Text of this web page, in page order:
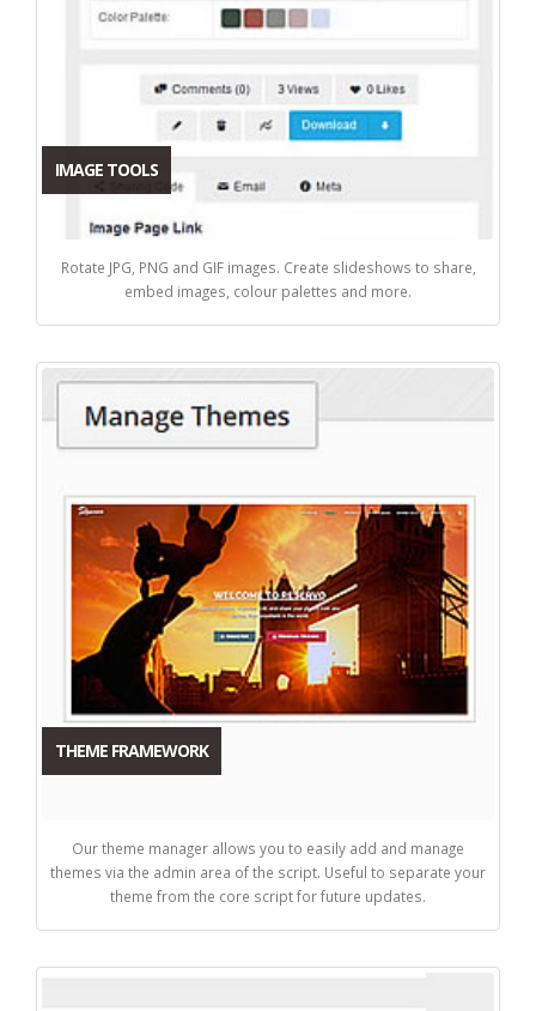
IMAGE TOOLS
Rotate JPG, PNG and GIF images. Create slideshows to share,
embed images, colour palettes and more.
THEME FRAMEWORK
Our theme manager allows you to easily add and manage
themes via the admin area of the script. Useful to separate your
theme from the core script for future updates.